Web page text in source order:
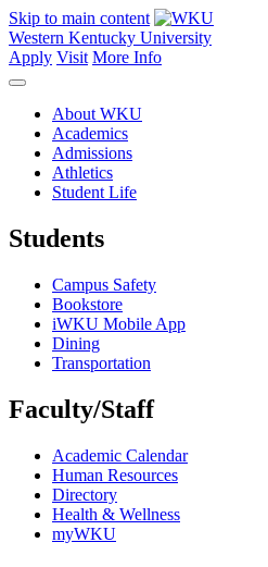
Skip to main content
Western Kentucky University
Apply Visit More Info
About WKU
Academics
Admissions
Athletics
Student Life
Students
Campus Safety
Bookstore
iWKU Mobile App
Dining
Transportation
Faculty/Staff
Academic Calendar
Human Resources
Directory
Health & Wellness
myWKU